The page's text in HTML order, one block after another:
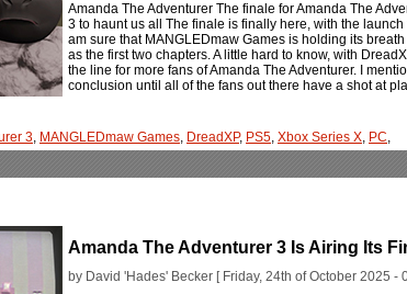
Amanda The Adventurer The finale for Amanda The
3 to haunt us all The finale is finally here, with the launch
am sure that MANGLEDmaw Games is holding its
as the first two chapters. A little hard to know, with
the line for more fans of Amanda The Adventurer. I
conclusion until all of the fans out there have a shot at
3, MANGLEDmaw Games, DreadXP, PS5, Xbox Series X, PC,
Amanda The Adventurer 3 Is Airing Its
by David 'Hades' Becker [ Friday, 24th of October 2025 -